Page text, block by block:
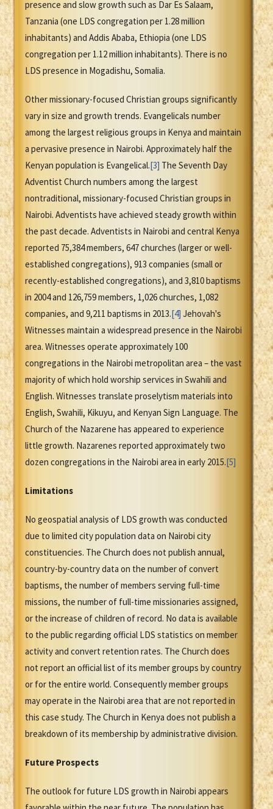
presence and slow growth such as Dar Es Salaam,
Tanzania (one LDS congregation per 1.28 million
inhabitants) and Addis Ababa, Ethiopia (one LDS
congregation per 1.12 million inhabitants). There is no
LDS presence in Mogadishu, Somalia.
Other missionary-focused Christian groups significantly
vary in size and growth trends. Evangelicals number
among the largest religious groups in Kenya and maintain
a pervasive presence in Nairobi. Approximately half the
Kenyan population is Evangelical.[3] The Seventh Day
Adventist Church numbers among the largest
nontraditional, missionary-focused Christian groups in
Nairobi. Adventists have achieved steady growth within
the past decade. Adventists in Nairobi and central Kenya
reported 75,384 members, 647 churches (larger or well-
established congregations), 913 companies (small or
recently-established congregations), and 3,810 baptisms
in 2004 and 126,759 members, 1,026 churches, 1,082
companies, and 9,211 baptisms in 2013.[4] Jehovah's
Witnesses maintain a widespread presence in the Nairobi
area. Witnesses operate approximately 100
congregations in the Nairobi metropolitan area – the vast
majority of which hold worship services in Swahili and
English. Witnesses translate proselytism materials into
English, Swahili, Kikuyu, and Kenyan Sign Language. The
Church of the Nazarene has appeared to experience
little growth. Nazarenes reported approximately two
dozen congregations in the Nairobi area in early 2015.[5]
Limitations
No geospatial analysis of LDS growth was conducted
due to limited city population data on Nairobi city
constituencies. The Church does not publish annual,
country-by-country data on the number of convert
baptisms, the number of members serving full-time
missions, the number of full-time missionaries assigned,
or the increase of children of record. No data is available
to the public regarding official LDS statistics on member
activity and convert retention rates. The Church does
not report an official list of its member groups by country
or for the entire world. Consequently member groups
may operate in the Nairobi area that are not reported in
this case study. The Church in Kenya does not publish a
breakdown of its membership by administrative division.
Future Prospects
The outlook for future LDS growth in Nairobi appears